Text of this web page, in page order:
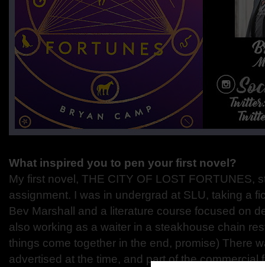
What inspired you to pen your first novel?
My first novel, THE CITY OF LOST FORTUNES,
assignment. I was in undergrad at SLU, taking a
Bev Marshall and a literature course focused on
also working as a waiter in a steakhouse chain
things come together in the end, promise) There
advertised at the time, and part of the commercial